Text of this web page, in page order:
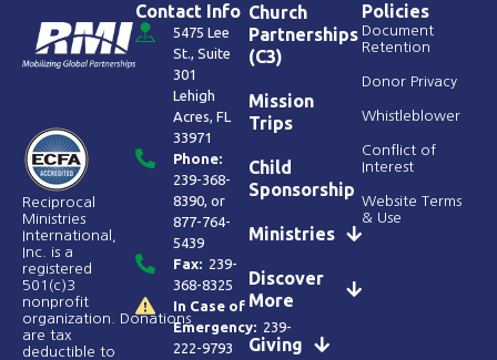
Reciprocal
Ministries
International,
Inc. is a
registered
501(c)3
nonprofit
organization. Donations
are tax
deductible to
Contact Info
5475 Lee
St., Suite
301
Lehigh
Acres, FL
33971
Phone:
239-368-
8390, or
877-764-
5439
Fax: 239-
368-8325
In Case of
Emergency: 239-
222-9793
Church
Partnerships
(C3)
Mission
Trips
Child
Sponsorship
Ministries
Discover
More
Giving
Policies
Document
Retention
Donor Privacy
Whistleblower
Conflict of
Interest
Website Terms
& Use